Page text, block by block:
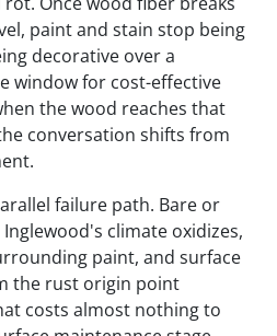
paint and stain stop being
decorative over a
window for cost-effective
the wood reaches that
conversation shifts from
failure path. Bare or
climate oxidizes,
paint, and surface
the rust origin point
costs almost nothing to